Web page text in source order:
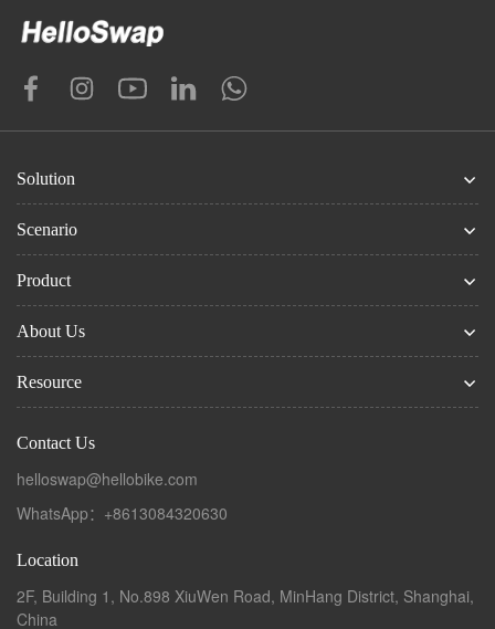
Solution
Scenario
Product
About Us
Resource
Contact Us
helloswap@hellobike.com
WhatsApp：+8613084320630
Location
2F, Building 1, No.898 XiuWen Road, MinHang District, Shanghai,
China